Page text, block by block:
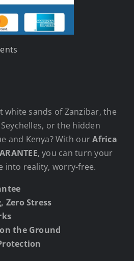
white sands of Zanzibar, the
or the hidden
and Kenya? With ourAfrica
, you can turn your
into reality, worry-free.
Zero Stress
the Ground